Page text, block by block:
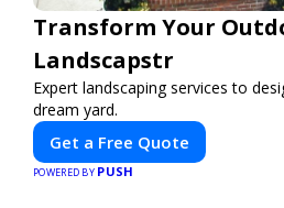
Transform Your
Landscapstr
Expert landscaping services to
dream yard.
Get a Free Quote
POWERED BY PUSH